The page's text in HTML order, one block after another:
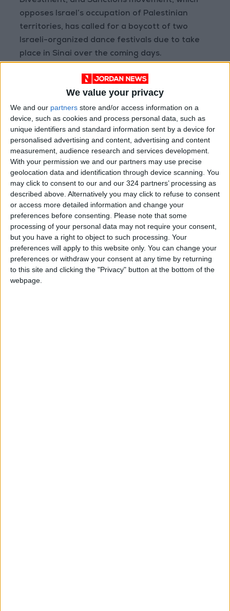
We value your privacy
We and our partners store and/or access information on a
device, such as cookies and process personal data, such as
unique identifiers and standard information sent by a device for
personalised advertising and content, advertising and content
measurement, audience research and services development.
With your permission we and our partners may use precise
geolocation data and identification through device scanning. You
may click to consent to our and our 324 partners’ processing as
described above. Alternatively you may click to refuse to consent
or access more detailed information and change your
preferences before consenting. Please note that some
processing of your personal data may not require your consent,
but you have a right to object to such processing. Your
preferences will apply to this website only. You can change your
preferences or withdraw your consent at any time by returning
to this site and clicking the "Privacy" button at the bottom of the
webpage.
opposes Israel’s occupation of Palestinian
territories, has called for a boycott of two
Israeli-organized dance festivals due to take
place in Sinai over the coming days.
Until 2020, Egypt and Jordan were the only
Arab governmentsto have normalized
relations with Israel.
That year, they were joined by Bahrain,
Morocco, and the UAE, which all now operate
direct flights to Israel.
Read more Region and World
Jordan News
READ MORE
Israeli Forces Withdraw from
Qalandia Refugee Camp and
Kafr Aqab After Two-Day